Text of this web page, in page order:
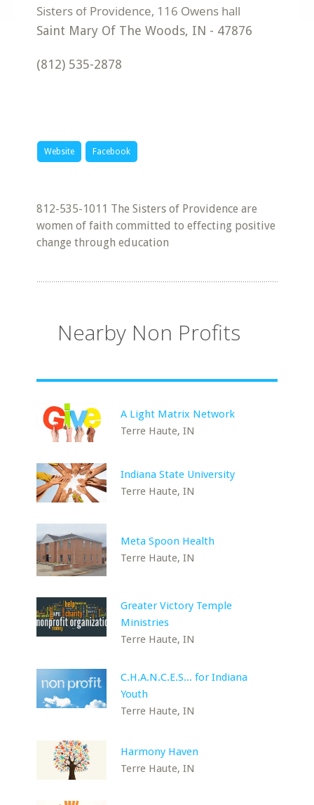
Saint Mary Of The Woods, IN - 47876
(812) 535-2878
Website Facebook
812-535-1011 The Sisters of Providence are
women of faith committed to effecting positive
change through education
Nearby Non Profits
A Light Matrix Network
Terre Haute, IN
Indiana State University
Terre Haute, IN
Meta Spoon Health
Terre Haute, IN
Greater Victory Temple
Ministries
Terre Haute, IN
C.H.A.N.C.E.S... for Indiana
Youth
Terre Haute, IN
Harmony Haven
Terre Haute, IN